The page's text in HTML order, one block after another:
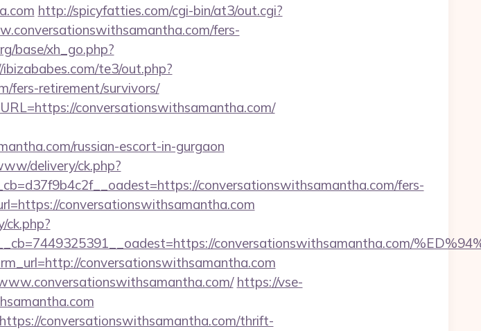
http://spicyfatties.com/cgi-bin/at3/out.cgi?
fers-
base/xh_go.php?
te3/out.php?
fers-retirement/survivors/
conversationswithsamantha.com/
russian-escort-in-gurgaon
delivery/ck.php?
conversationswithsamantha.com/fers-
conversationswithsamantha.com
conversationswithsamantha.com/
conversationswithsamantha.com
https://vse-
conversationswithsamantha.com/thrift-